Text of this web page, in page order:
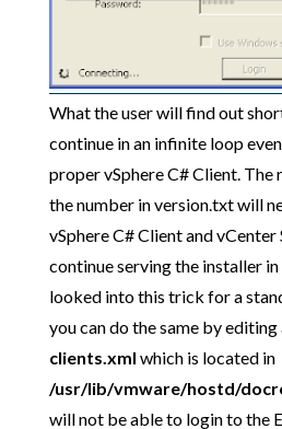
What the user will find out
continue in an infinite loop
proper vSphere C# Client. The
the number in version.txt will
vSphere C# Client and
continue serving the installer
looked into this trick for a
you can do the same by
clients.xml which is located in
/usr/lib/vmware/hostd/
will not be able to login to the